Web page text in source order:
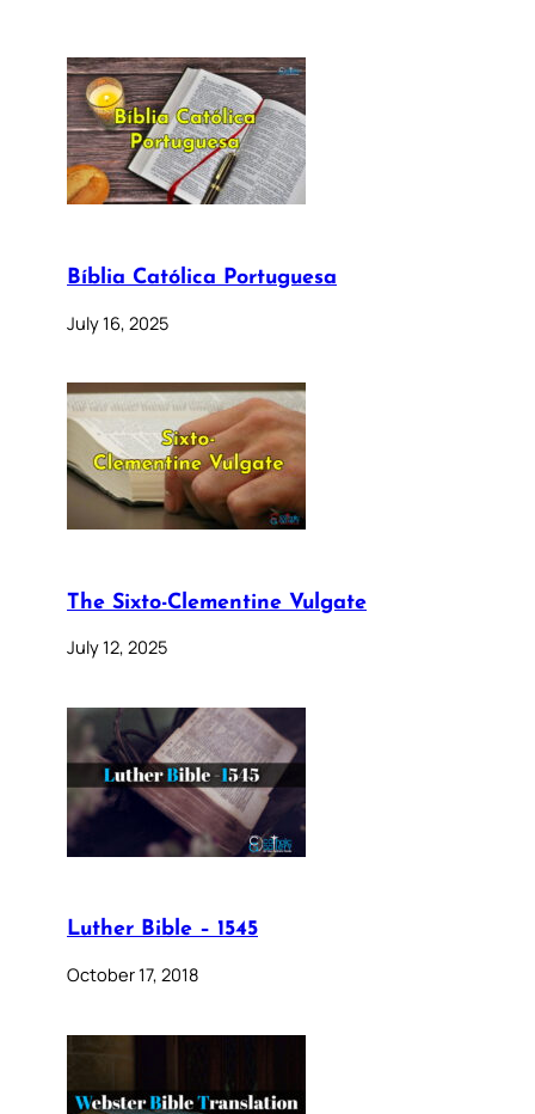
Bíblia Católica Portuguesa
July 16, 2025
The Sixto-Clementine Vulgate
July 12, 2025
Luther Bible – 1545
October 17, 2018